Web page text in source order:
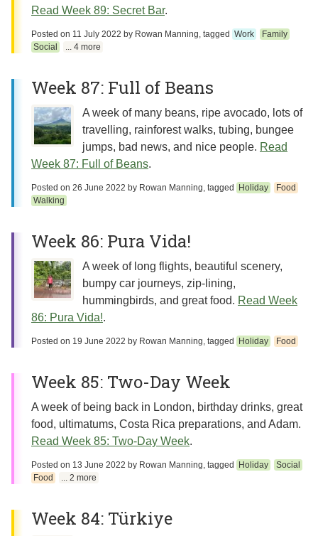
Read Week 89: Secret Bar.
Posted on 11 July 2022 by Rowan Manning, tagged Work
Family
Social
... 4 more
Week 87: Full of Beans
A week of many beans, ripe avocado, lots of
travelling, rainforest walks, tubing, bungee
jumps, bad news, and nice people. Read
Week 87: Full of Beans.
Posted on 26 June 2022 by Rowan Manning, tagged Holiday
Food
Walking
Week 86: Pura Vida!
A week of long flights, beautiful scenery,
bumpy car journeys, zip-lining,
hummingbirds, and great food. Read Week
86: Pura Vida!.
Posted on 19 June 2022 by Rowan Manning, tagged Holiday Food
Week 85: Two-Day Week
A week of being back in London, birthday drinks, great
food, ultimatums, Costa Rica preparations, and Adam.
Read Week 85: Two-Day Week.
Posted on 13 June 2022 by Rowan Manning, tagged Holiday
Social
Food
... 2 more
Week 84: Türkiye